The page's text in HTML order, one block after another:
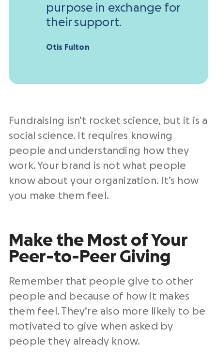
purpose in exchange for
their support.
Otis Fulton
Fundraising isn’t rocket science, but it is a
social science. It requires knowing
people and understanding how they
work. Your brand is not what people
know about your organization. It’s how
you make them feel.
Make the Most of Your
Peer-to-Peer Giving
Remember that people give to other
people and because of how it makes
them feel. They’re also more likely to be
motivated to give when asked by
people they already know.